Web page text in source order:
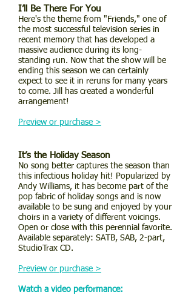
I’ll Be There For You
Here's the theme from "Friends," one of
the most successful television series in
recent memory that has developed a
massive audience during its long-
standing run. Now that the show will be
ending this season we can certainly
expect to see it in reruns for many years
to come. Jill has created a wonderful
arrangement!
Preview or purchase >
It’s the Holiday Season
No song better captures the season than
this infectious holiday hit! Popularized by
Andy Williams, it has become part of the
pop fabric of holiday songs and is now
available to be sung and enjoyed by your
choirs in a variety of different voicings.
Open or close with this perennial favorite.
Available separately: SATB, SAB, 2-part,
StudioTrax CD.
Preview or purchase >
Watch a video performance: